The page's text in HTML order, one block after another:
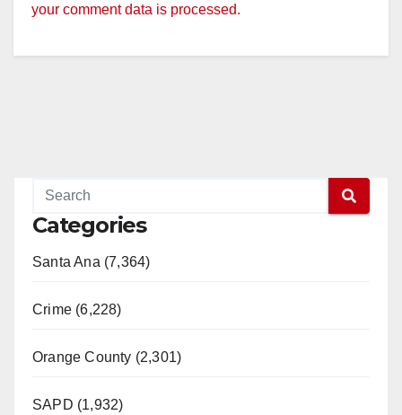
your comment data is processed.
Categories
Santa Ana (7,364)
Crime (6,228)
Orange County (2,301)
SAPD (1,932)